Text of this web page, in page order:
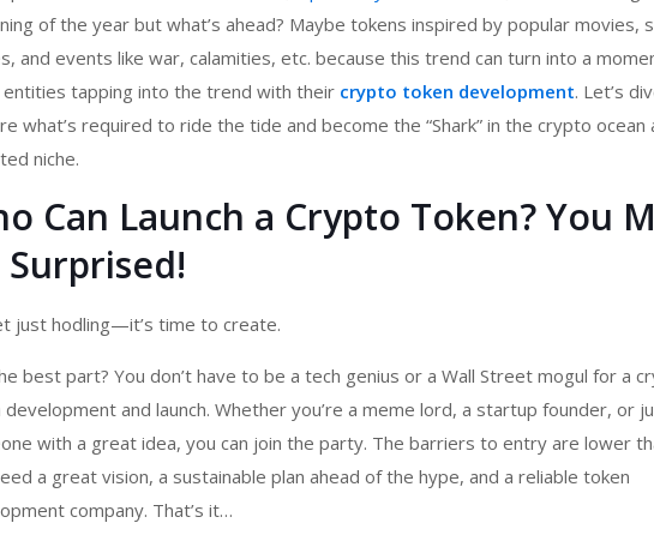
of the year but what’s ahead? Maybe tokens inspired by popular movies,
and events like war, calamities, etc. because this trend can turn into a
tapping into the trend with theircrypto token development. Let’s
what’s required to ride the tide and become the “Shark” in the crypto ocean
niche.
Can Launch a Crypto Token? You
Surprised!
just hodling—it’s time to create.
best part? You don’t have to be a tech genius or a Wall Street mogul for a
developmentand launch. Whether you’re a meme lord, a startup founder, or
with a great idea, you can join the party. The barriers to entry are lower
a great vision, a sustainable plan ahead of the hype, and a reliable token
company. That’s it…